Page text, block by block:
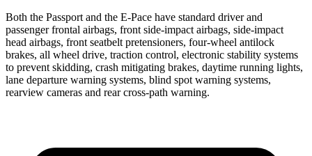
Both the Passport and the E-Pace have standard driver and
passenger frontal airbags, front side-impact airbags, side-impact
head airbags, front seatbelt pretensioners, four-wheel antilock
brakes, all wheel drive, traction control, electronic stability systems
to prevent skidding, crash mitigating brakes, daytime running lights,
lane departure warning systems, blind spot warning systems,
rearview cameras and rear cross-path warning.